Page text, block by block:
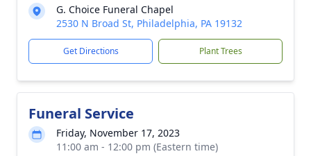
G. Choice Funeral Chapel
2530 N Broad St, Philadelphia, PA 19132
Get Directions Plant Trees
Funeral Service
Friday, November 17, 2023
11:00 am - 12:00 pm (Eastern time)